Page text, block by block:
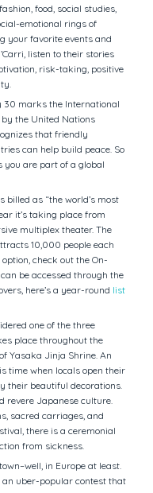
food, social studies,
emotional rings of
your favorite events and
listen to their stories
risk-taking, positive
marks the International
by the United Nations
that friendly
can help build peace. So
you are part of a global
billed as “the world’s most
it’s taking place from
multiplex theater. The
10,000 people each
check out the On-
be accessed through the
here’s a year-round list
one of the three
place throughout the
Yasaka Jinja Shrine. An
time when locals open their
their beautiful decorations.
revere Japanese culture.
sacred carriages, and
there is a ceremonial
from sickness.
in Europe at least.
an uber-popular contest that